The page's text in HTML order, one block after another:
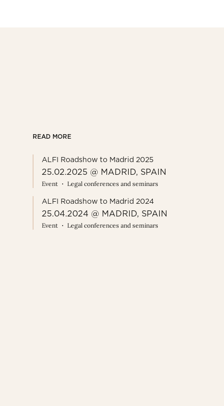
READ MORE
ALFI Roadshow to Madrid 2025
25.02.2025 @ MADRID, SPAIN
Event Legal conferences and seminars
ALFI Roadshow to Madrid 2024
25.04.2024 @ MADRID, SPAIN
Event Legal conferences and seminars